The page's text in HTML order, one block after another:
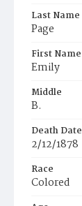
Last Name
Page
First Name
Emily
Middle
B.
Death Date
2/12/1878
Race
Colored